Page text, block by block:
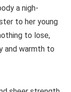
a nigh-
to her young
to lose,
and warmth to